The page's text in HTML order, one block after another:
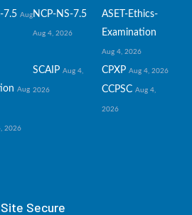
7.5 Aug NCP-NS-7.5
Aug 4, 2026
ASET-Ethics-
Examination
Aug 4, 2026
Aug
SCAIP Aug 4,
2026
CPXP Aug 4, 2026
CCPSC Aug 4,
2026
2026
Site Secure